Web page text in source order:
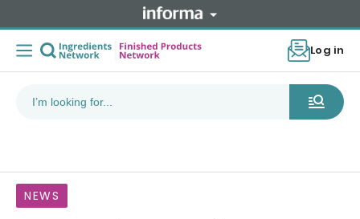
Log in
NEWS